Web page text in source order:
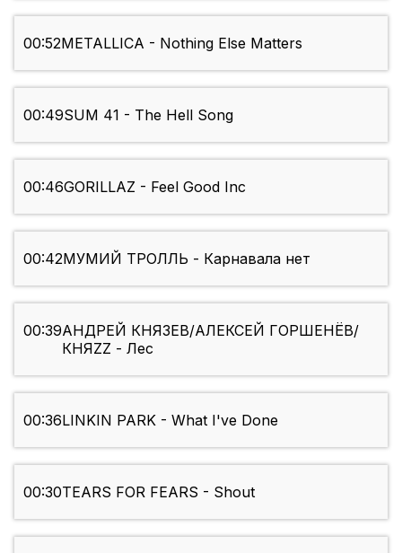
00:52METALLICA - Nothing Else Matters
00:49SUM 41 - The Hell Song
00:46GORILLAZ - Feel Good Inc
00:42МУМИЙ ТРОЛЛЬ - Карнавала нет
00:39АНДРЕЙ КНЯЗЕВ/АЛЕКСЕЙ ГОРШЕНЁВ/
КНЯZZ - Лес
00:36LINKIN PARK - What I've Done
00:30TEARS FOR FEARS - Shout